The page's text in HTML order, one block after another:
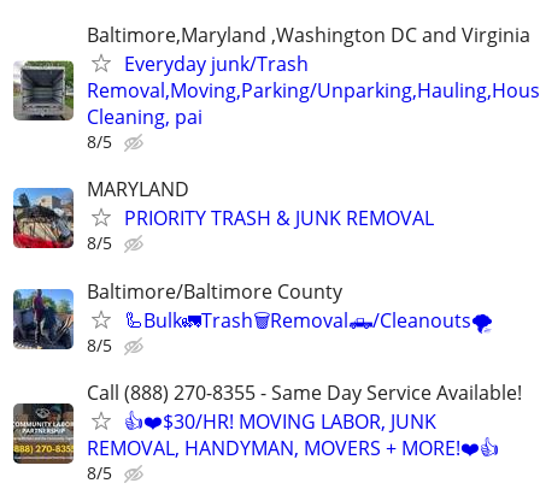
Baltimore,Maryland ,Washington DC and Virginia
Everyday junk/Trash
Removal,Moving,Parking/
Cleaning, pai
8/5
MARYLAND
PRIORITY TRASH & JUNK REMOVAL
8/5
Baltimore/Baltimore County
🦾Bulk🚛Trash🗑Removal🛻/Cleanouts🌪
8/5
Call (888) 270-8355 - Same Day Service Available!
👍❤️$30/HR! MOVING LABOR, JUNK
REMOVAL, HANDYMAN, MOVERS + MORE!❤️👍
8/5